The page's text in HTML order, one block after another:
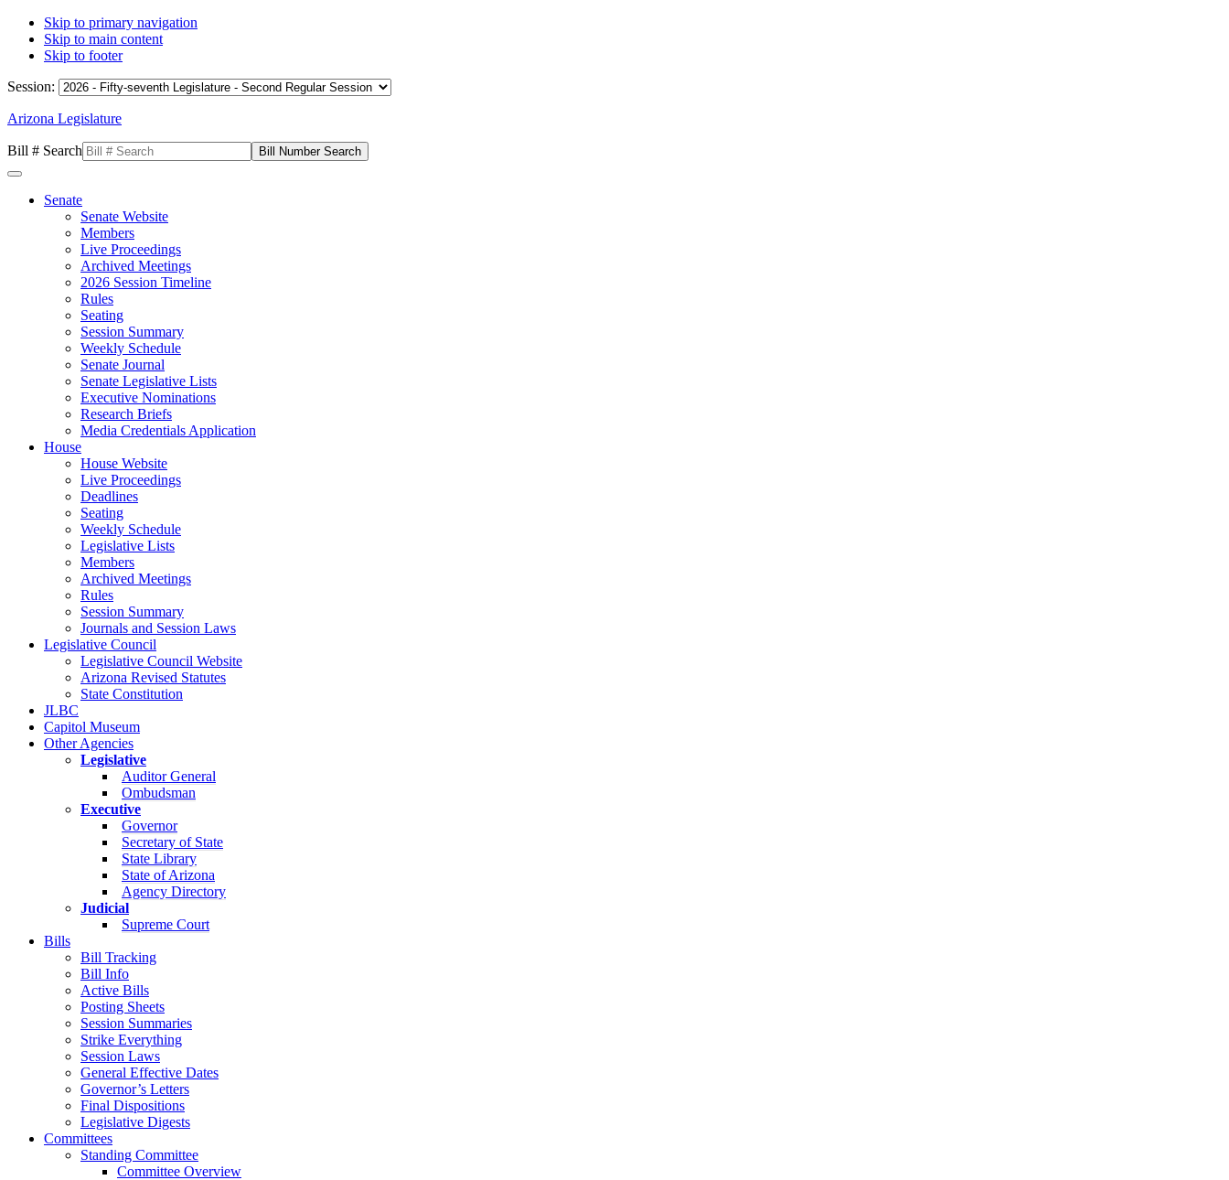
Skip to primary navigation
Skip to main content
Skip to footer
Session:
Arizona Legislature
Bill # Search
Senate
Senate Website
Members
Live Proceedings
Archived Meetings
2026 Session Timeline
Rules
Seating
Session Summary
Weekly Schedule
Senate Journal
Senate Legislative Lists
Executive Nominations
Research Briefs
Media Credentials Application
House
House Website
Live Proceedings
Deadlines
Seating
Weekly Schedule
Legislative Lists
Members
Archived Meetings
Rules
Session Summary
Journals and Session Laws
Legislative Council
Legislative Council Website
Arizona Revised Statutes
State Constitution
JLBC
Capitol Museum
Other Agencies
Legislative
Auditor General
Ombudsman
Executive
Governor
Secretary of State
State Library
State of Arizona
Agency Directory
Judicial
Supreme Court
Bills
Bill Tracking
Bill Info
Active Bills
Posting Sheets
Session Summaries
Strike Everything
Session Laws
General Effective Dates
Governor’s Letters
Final Dispositions
Legislative Digests
Committees
Standing Committee
Committee Overview